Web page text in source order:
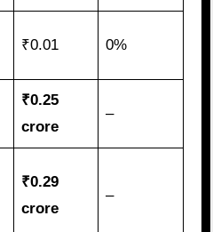
₹0.01 0%
₹0.25
crore
–
₹0.29
crore
–